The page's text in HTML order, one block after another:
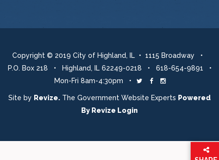
Copyright © 2019 City of Highland, IL • 1115 Broadway •
P.O. Box 218 • Highland, IL 62249-0218 • 618-654-9891 •
Mon-Fri 8am-4:30pm •
Site by Revize. The Government Website Experts Powered
By Revize Login